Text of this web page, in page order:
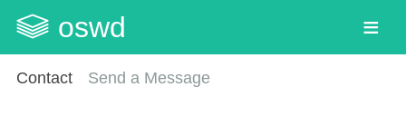
oswd
Contact Send a Message